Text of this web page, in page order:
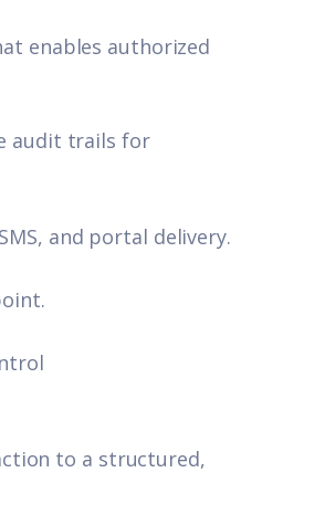
enables authorized
audit trails for
and portal delivery.
to a structured,